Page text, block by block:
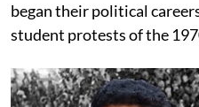
began their political
student protests of the